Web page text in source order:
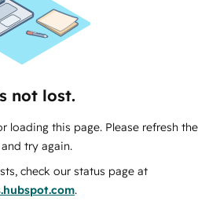
not lost.
loading this page. Please refresh the
try again.
check our status page at
.